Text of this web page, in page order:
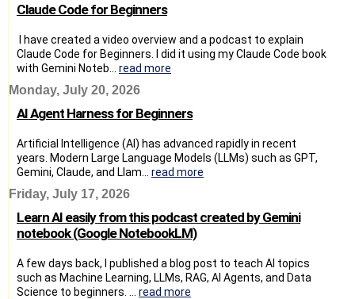
Claude Code for Beginners
I have created a video overview and a podcast to explain
Claude Code for Beginners. I did it using my Claude Code book
with Gemini Noteb... read more
Monday, July 20, 2026
AI Agent Harness for Beginners
Artificial Intelligence (AI) has advanced rapidly in recent
years. Modern Large Language Models (LLMs) such as GPT,
Gemini, Claude, and Llam... read more
Friday, July 17, 2026
Learn AI easily from this podcast created by Gemini
notebook (Google NotebookLM)
A few days back, I published a blog post to teach AI topics
such as Machine Learning, LLMs, RAG, AI Agents, and Data
Science to beginners. ... read more